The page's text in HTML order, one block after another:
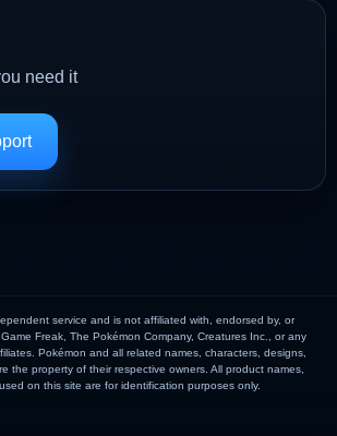
need it
service and is not affiliated with, endorsed by, or
Freak, The Pokémon Company, Creatures Inc., or any
Pokémon and all related names, characters, designs,
the property of their respective owners. All product names,
on this site are for identification purposes only.